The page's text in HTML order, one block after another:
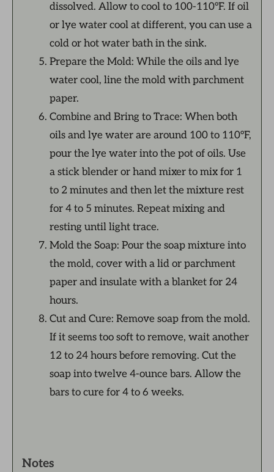
dissolved. Allow to cool to 100-110°F. If oil
or lye water cool at different, you can use a
cold or hot water bath in the sink.
Prepare the Mold: While the oils and lye
water cool, line the mold with parchment
paper.
Combine and Bring to Trace: When both
oils and lye water are around 100 to 110°F,
pour the lye water into the pot of oils. Use
a stick blender or hand mixer to mix for 1
to 2 minutes and then let the mixture rest
for 4 to 5 minutes. Repeat mixing and
resting until light trace.
Mold the Soap: Pour the soap mixture into
the mold, cover with a lid or parchment
paper and insulate with a blanket for 24
hours.
Cut and Cure: Remove soap from the mold.
If it seems too soft to remove, wait another
12 to 24 hours before removing. Cut the
soap into twelve 4-ounce bars. Allow the
bars to cure for 4 to 6 weeks.
Notes